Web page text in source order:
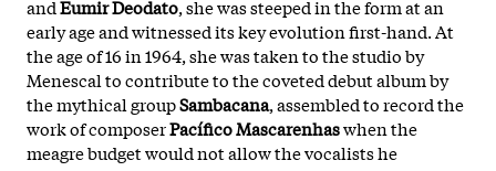
andEumir Deodato, she was steeped in the form at an
early age and witnessed its key evolution first-hand. At
the age of 16 in 1964, she was taken to the studio by
Menescal to contribute to the coveted debut album by
the mythical groupSambacana, assembled to record the
work of composerPacífico Mascarenhaswhen the
meagre budget would not allow the vocalists he